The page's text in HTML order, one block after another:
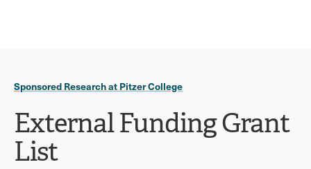
menu
Sponsored Research at Pitzer College
External Funding Grant
List